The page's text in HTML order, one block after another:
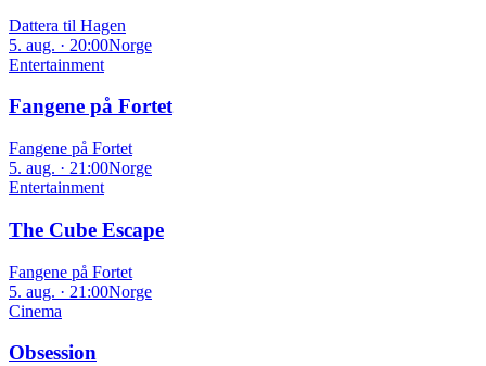
Dattera til Hagen
5. aug. · 20:00Norge
Entertainment
Fangene på Fortet
Fangene på Fortet
5. aug. · 21:00Norge
Entertainment
The Cube Escape
Fangene på Fortet
5. aug. · 21:00Norge
Cinema
Obsession